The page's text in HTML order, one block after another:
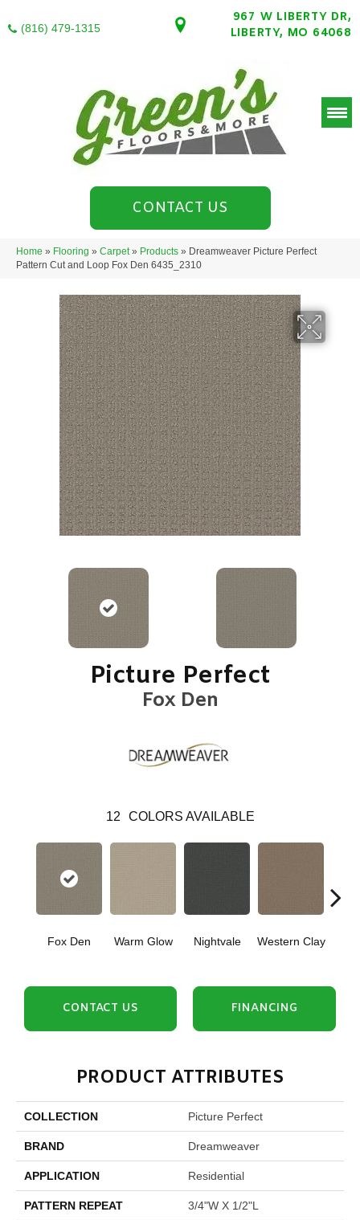
(816) 479-1315
967 W LIBERTY DR,
LIBERTY, MO 64068
CONTACT US
Home » Flooring » Carpet» Products » Dreamweaver Picture Perfect
Pattern Cut and Loop Fox Den 6435_2310
Picture Perfect
Fox Den
12 COLORS AVAILABLE
Fox Den Warm Glow Nightvale Western Clay
CONTACT US FINANCING
PRODUCT ATTRIBUTES
COLLECTION Picture Perfect
BRAND Dreamweaver
APPLICATION Residential
PATTERN REPEAT 3/4"W X 1/2"L